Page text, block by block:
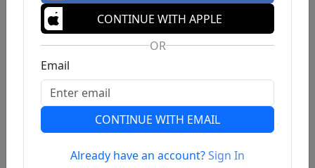
Previous
CONTINUE WITH APPLE
OR
Email
CONTINUE WITH EMAIL
Already have an account?Sign In